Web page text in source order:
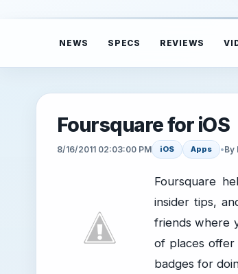
NEWS SPECS REVIEWS
Foursquare for iOS
8/16/2011 02:03:00 PM iOS Apps •By
Foursquare
insider tips,
friends where
of places offer
badges for